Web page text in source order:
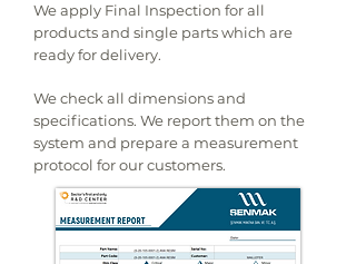
We apply Final Inspection for all
products and single parts which are
ready for delivery.
We check all dimensions and
specifications. We report them on the
system and prepare a measurement
protocol for our customers.